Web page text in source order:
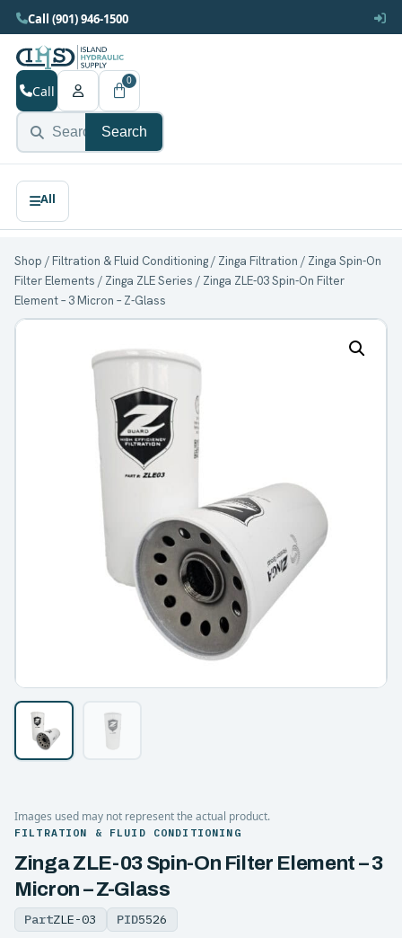
Call (901) 946-1500
Search
Call
0
Shop /Filtration & Fluid Conditioning/ Zinga Filtration / Zinga Spin-On
Filter Elements / Zinga ZLE Series / Zinga ZLE-03 Spin-On Filter
Element – 3 Micron – Z-Glass
Images used may not represent the actual product.
FILTRATION & FLUID CONDITIONING
Zinga ZLE-03 Spin-On Filter Element – 3
Micron – Z-Glass
PartZLE-03 PID5526